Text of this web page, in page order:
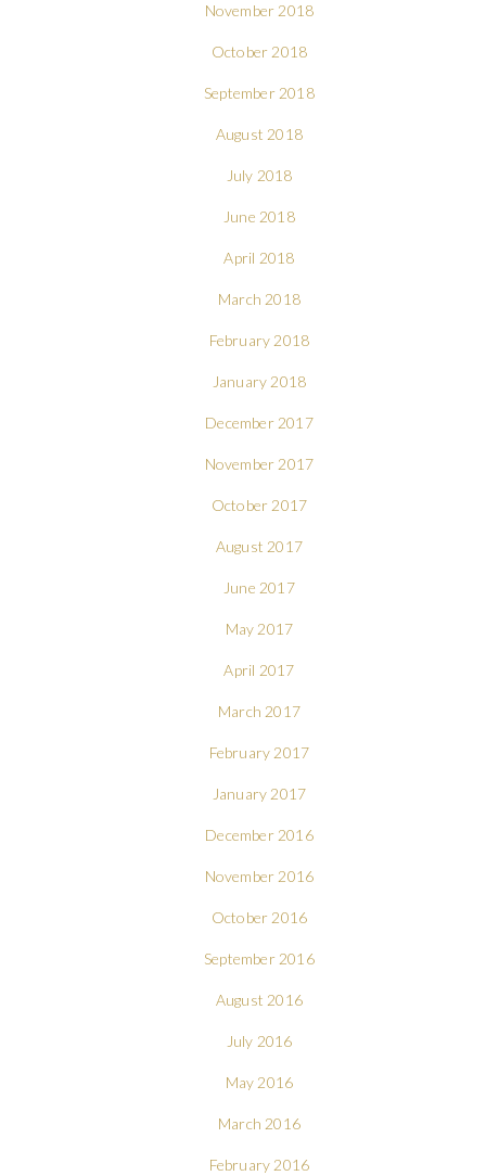
November 2018
October 2018
September 2018
August 2018
July 2018
June 2018
April 2018
March 2018
February 2018
January 2018
December 2017
November 2017
October 2017
August 2017
June 2017
May 2017
April 2017
March 2017
February 2017
January 2017
December 2016
November 2016
October 2016
September 2016
August 2016
July 2016
May 2016
March 2016
February 2016